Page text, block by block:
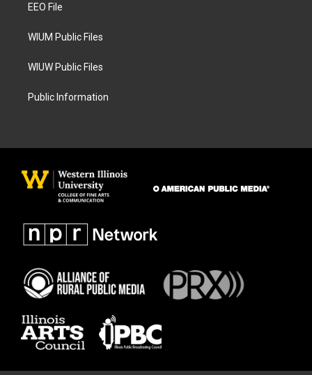
a
EEO File
WIUM Public Files
WIUW Public Files
Public Information